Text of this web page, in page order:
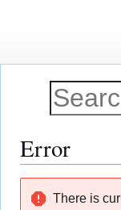
Error
There is